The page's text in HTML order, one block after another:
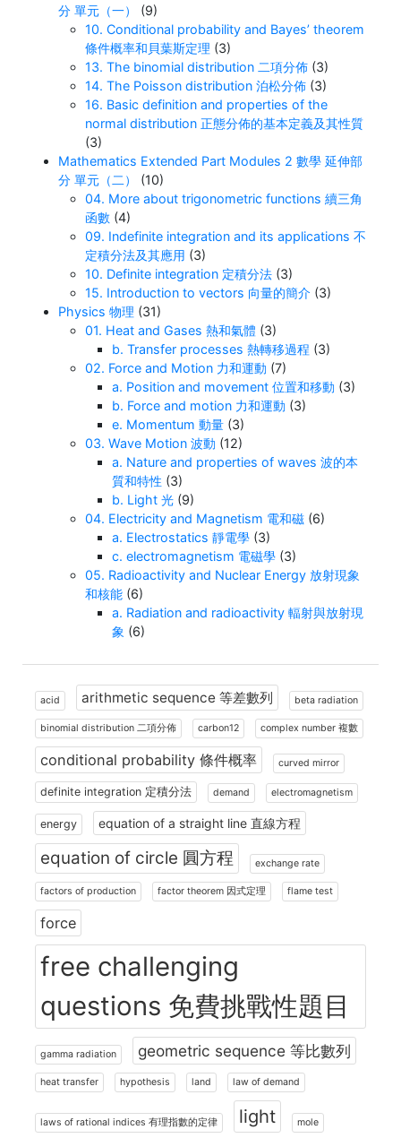
分 單元（一）
(9)
10. Conditional probability and Bayes’ theorem
條件概率和貝葉斯定理 (3)
13. The binomial distribution 二項分佈 (3)
14. The Poisson distribution 泊松分佈 (3)
16. Basic definition and properties of the
normal distribution 正態分佈的基本定義及其性質
(3)
Mathematics Extended Part Modules 2 數學 延伸部
分 單元（二）
(10)
04. More about trigonometric functions 續三角
函數 (4)
09. Indefinite integration and its applications 不
定積分法及其應用 (3)
10. Definite integration 定積分法 (3)
15. Introduction to vectors 向量的簡介 (3)
Physics 物理 (31)
01. Heat and Gases 熱和氣體 (3)
b. Transfer processes 熱轉移過程 (3)
02. Force and Motion 力和運動 (7)
a. Position and movement 位置和移動 (3)
b. Force and motion 力和運動 (3)
e. Momentum 動量 (3)
03. Wave Motion 波動 (12)
a. Nature and properties of waves 波的本
質和特性 (3)
b. Light 光 (9)
04. Electricity and Magnetism 電和磁 (6)
a. Electrostatics 靜電學 (3)
c. electromagnetism 電磁學 (3)
05. Radioactivity and Nuclear Energy 放射現象
和核能 (6)
a. Radiation and radioactivity 輻射與放射現
象 (6)
acid arithmetic sequence 等差數列 beta radiation
binomial distribution 二項分佈 carbon12 complex number 複數
conditional probability 條件概率 curved mirror
definite integration 定積分法 demand electromagnetism
energy equation of a straight line 直線方程
equation of circle 圓方程 exchange rate
factors of production factor theorem 因式定理 flame test
force
free challenging
questions 免費挑戰性題目
gamma radiation geometric sequence 等比數列
heat transfer hypothesis land law of demand
laws of rational indices 有理指數的定律 light mole